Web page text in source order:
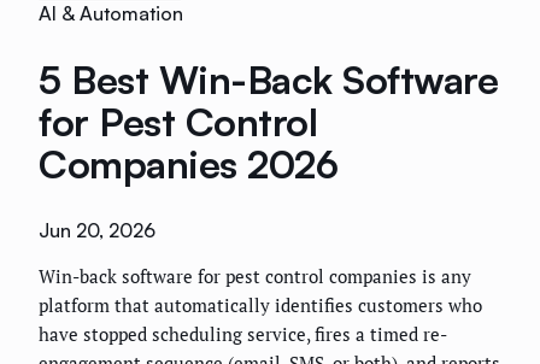
AI & Automation
5 Best Win-Back Software
for Pest Control
Companies 2026
Jun 20, 2026
Win-back software for pest control companies is any
platform that automatically identifies customers who
have stopped scheduling service, fires a timed re-